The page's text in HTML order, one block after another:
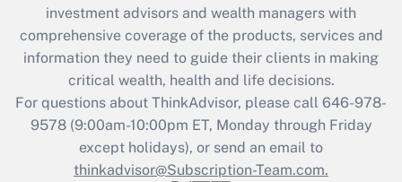
Get Answer
Recently Updated Q&As
Who must file a return?
Get Answer
investment advisors and wealth managers with
comprehensive coverage of the products, services and
information they need to guide their clients in making
critical wealth, health and life decisions.
For questions about ThinkAdvisor, please call 646-978-
9578(9:00am-10:00pm ET, Monday through Friday
except holidays), or send an email to
thinkadvisor@Subscription-Team.com.